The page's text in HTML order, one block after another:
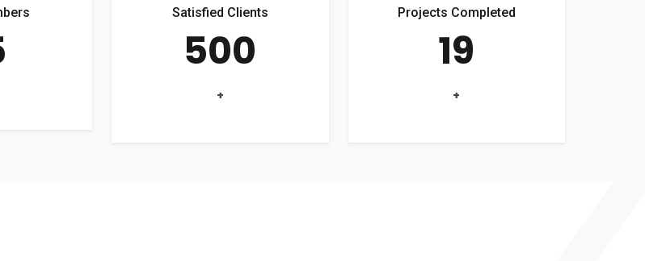
Satisfied Clients
500
+
Projects Completed
19
+